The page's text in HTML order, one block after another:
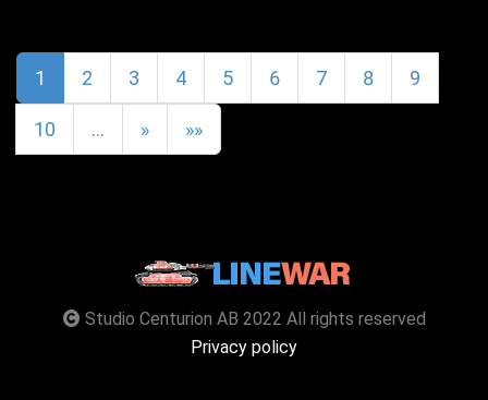
1 2 3 4 5 6 7 8 9
10 … » »»
Studio Centurion AB 2022 All rights reserved
Privacy policy